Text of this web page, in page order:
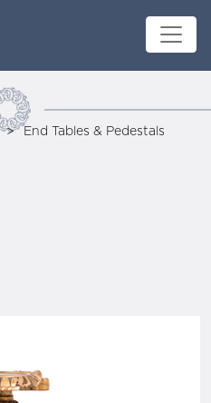
End Tables & Pedestals